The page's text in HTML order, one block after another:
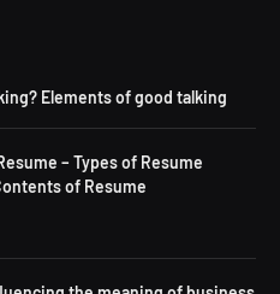
Elements of good talking
– Types of Resume
of Resume